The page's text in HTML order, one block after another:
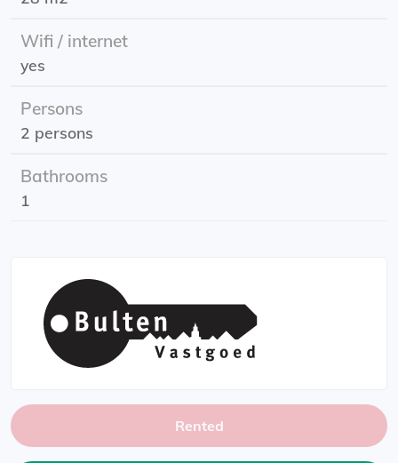
Energy label: B (provisional)
Wifi / internet
yes
Persons
2 persons
Bathrooms
1
Rented